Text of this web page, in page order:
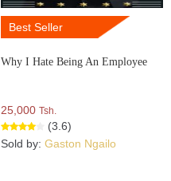
Best Seller
Why I Hate Being An Employee
25,000 Tsh.
(3.6)
Sold by: Gaston Ngailo